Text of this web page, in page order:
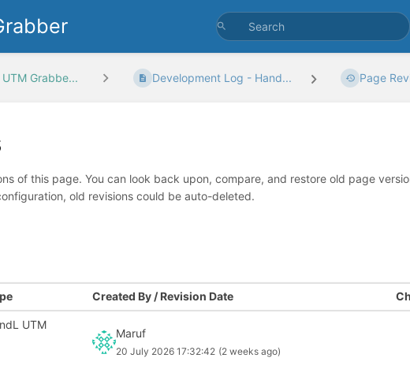
Grabbe... Development Log - Hand... Page
of this page. You can look back upon, compare, and restore old page
old revisions could be auto-deleted.
Created By / Revision Date
UTM
Maruf
20 July 2026 17:32:42 (2 weeks ago)